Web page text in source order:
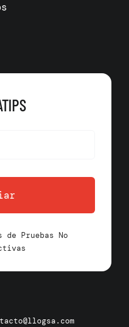
de Pruebas No